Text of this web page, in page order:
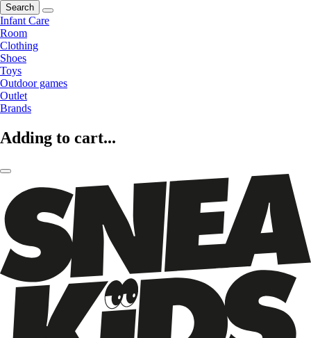
Search
Infant Care
Room
Clothing
Shoes
Toys
Outdoor games
Outlet
Brands
Adding to cart...